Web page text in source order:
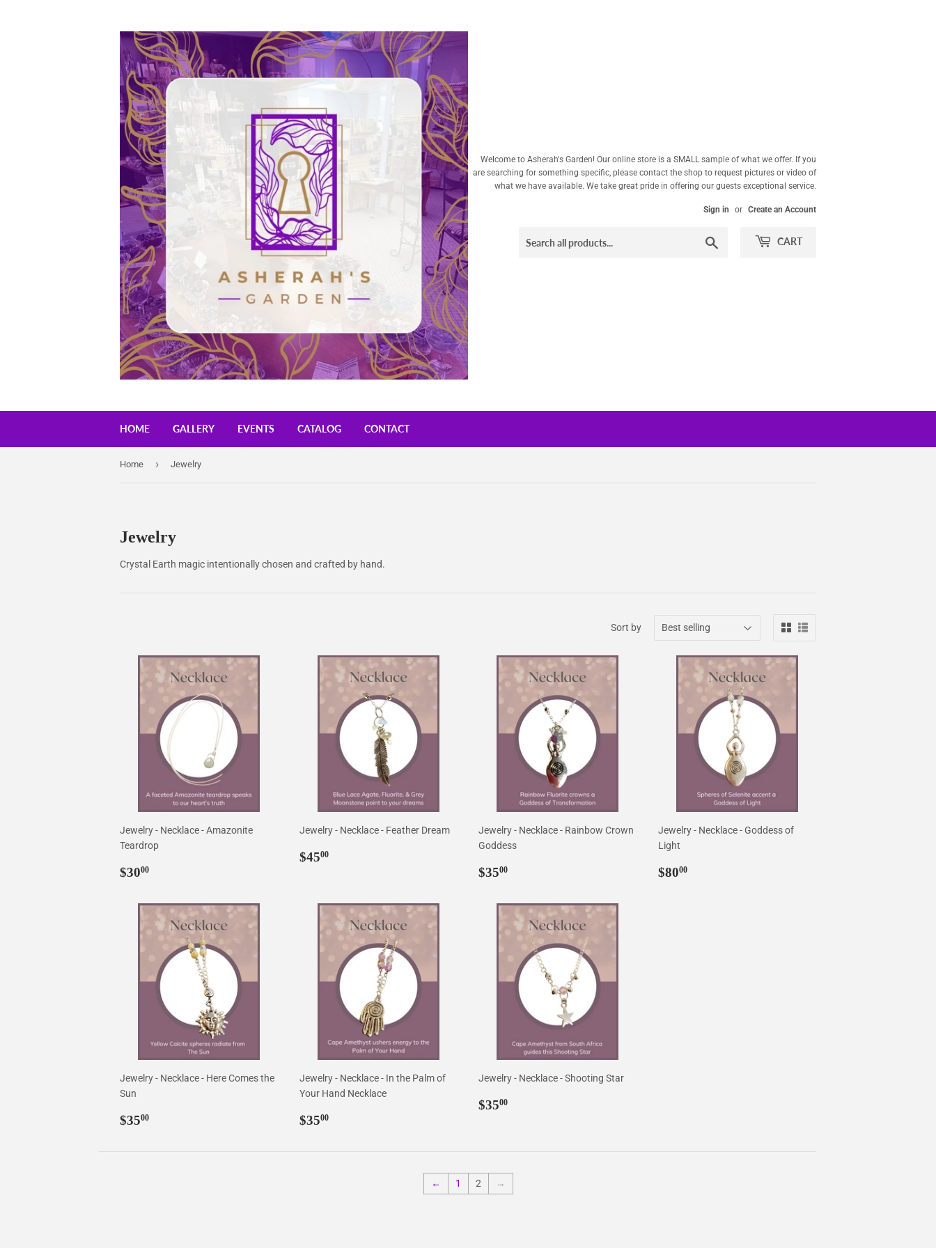
Welcome to Asherah's Garden! Our online store is a SMALL sample of what we offer. If you
are searching for something specific, please contact the shop to request pictures or video of
what we have available. We take great pride in offering our guests exceptional service.
Sign in or Create an Account
CART
HOME GALLERY EVENTS CATALOG CONTACT
Home › Jewelry
Jewelry
Crystal Earth magic intentionally chosen and crafted by hand.
Sort by
Jewelry - Necklace - Amazonite
Teardrop
Regular
$3000
Jewelry - Necklace - Feather Dream
Regular
$4500$45.00
Jewelry - Necklace - Rainbow Crown
Goddess
Regular
$3500
Jewelry - Necklace - Goddess of
Light
Regular
$8000$80.00
Jewelry - Necklace - Here Comes the
Sun
Regular
$3500
Jewelry - Necklace - In the Palm of
Your Hand Necklace
Regular
$3500$35.00
Jewelry - Necklace - Shooting Star
Regular
$3500
← 1 2 →